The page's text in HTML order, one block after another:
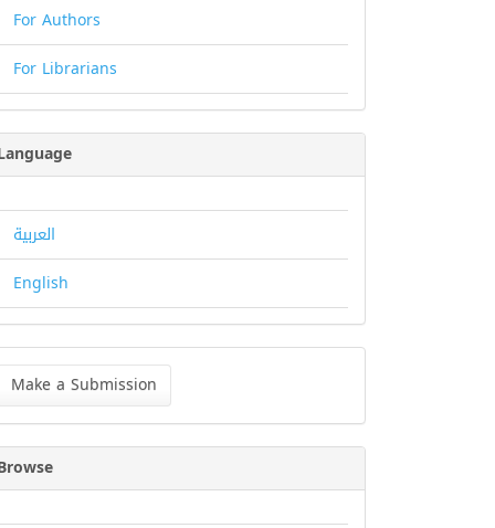
For Authors
For Librarians
العربية
English
Make a Submission